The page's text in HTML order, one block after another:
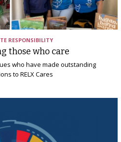
RESPONSIBILITY
those who care
who have made outstanding
to RELX Cares